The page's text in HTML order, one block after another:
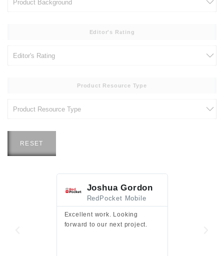
Editor's Rating
Product Resource Type
RESET
Joshua Gordon
RedPocket Mobile
Excellent work. Looking
forward to our next project.